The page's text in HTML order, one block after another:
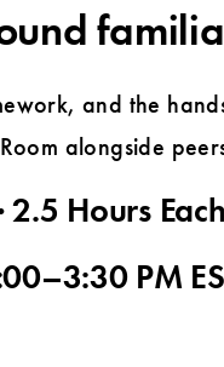
and the
alongside
2.5 Hours Each
PM